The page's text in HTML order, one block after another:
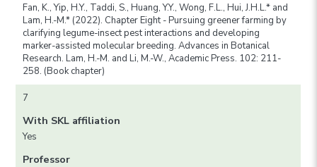
Fan, K., Yip, H.Y., Taddi, S., Huang, Y.Y., Wong, F.L., Hui, J.H.L.* and
Lam, H.-M.* (2022). Chapter Eight - Pursuing greener farming by
clarifying legume-insect pest interactions and developing
marker-assisted molecular breeding. Advances in Botanical
Research. Lam, H.-M. and Li, M.-W., Academic Press. 102: 211-
258. (Book chapter)
7
With SKL affiliation
Yes
Professor